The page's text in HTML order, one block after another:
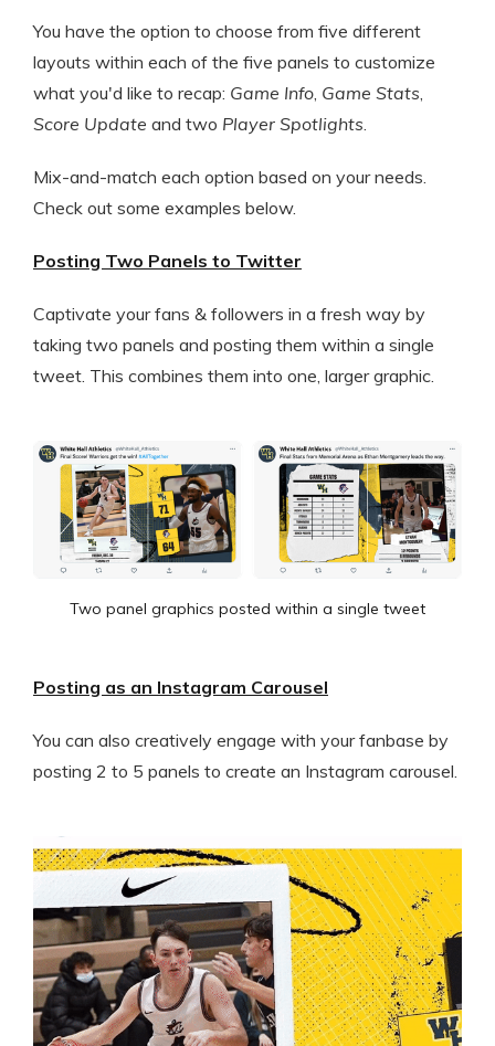
You have the option to choose from five different
layouts within each of the five panels to customize
what you'd like to recap: Game Info Game Stats
Score Update and two Player Spotlights
Mix-and-match each option based on your needs.
Check out some examples below.
Posting Two Panels to Twitter
Captivate your fans & followers in a fresh way by
taking two panels and posting them within a single
tweet. This combines them into one, larger graphic.
Two panel graphics posted within a single tweet
Posting as an Instagram Carousel
You can also creatively engage with your fanbase by
posting 2 to 5 panels to create an Instagram carousel.